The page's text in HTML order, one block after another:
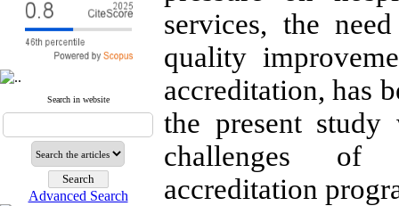
Search in website
Advanced Search
services, the
quality
accreditation, has
the present study
challenges of
accreditation